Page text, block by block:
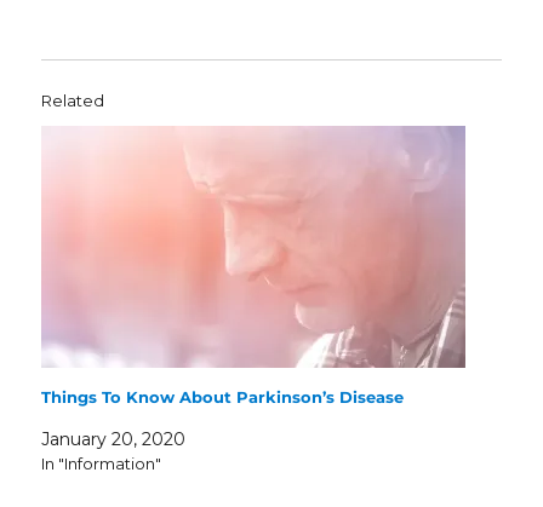
Related
Things To Know About Parkinson’s Disease
January 20, 2020
In "Information"